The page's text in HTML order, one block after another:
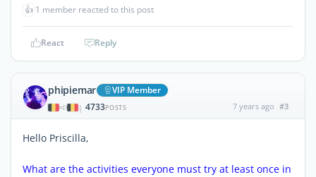
👍 1 member reacted to this post
React Reply
phipiemar VIP Member
| 4733POSTS 7 years ago #3
Hello Priscilla,
What are the activities everyone must try at least once in